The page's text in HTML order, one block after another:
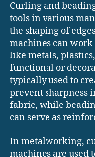
Curling and
tools in various
the shaping of
machines can
like metals,
functional or
typically used to
prevent sharpness
fabric, while
can serve as
In metalworking,
machines are used